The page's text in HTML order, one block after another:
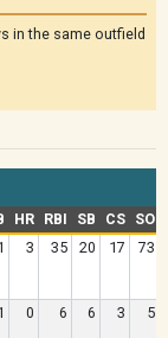
in the same outfield
HR RBI SB CS SO
3 35 20 17 73
0 6 6 3 5